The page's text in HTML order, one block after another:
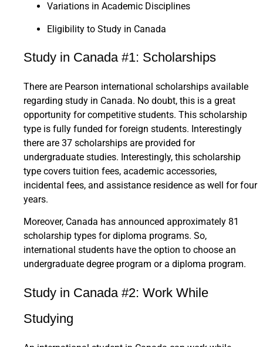
Variations in Academic Disciplines
Eligibility to Study in Canada
Study in Canada #1: Scholarships
There are Pearson international scholarships available
regarding study in Canada. No doubt, this is a great
opportunity for competitive students. This scholarship
type is fully funded for foreign students. Interestingly
there are 37 scholarships are provided for
undergraduate studies. Interestingly, this scholarship
type covers tuition fees, academic accessories,
incidental fees, and assistance residence as well for four
years.
Moreover, Canada has announced approximately 81
scholarship types for diploma programs. So,
international students have the option to choose an
undergraduate degree program or a diploma program.
Study in Canada #2: Work While
Studying